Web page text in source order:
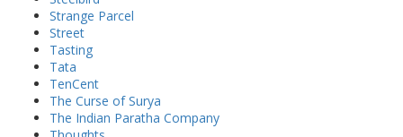
Strange Parcel
Street
Tasting
Tata
TenCent
The Curse of Surya
The Indian Paratha Company